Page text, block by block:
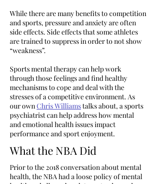
While there are many benefits to competition
and sports, pressure and anxiety are often
side effects. Side effects that some athletes
are trained to suppress in order to not show
“weakness”.
Sports mental therapy can help work
through those feelings and find healthy
mechanisms to cope and deal with the
stresses of a competitive environment. As
our ownChris Williamstalks about, a sports
psychiatrist can help address how mental
and emotional health issues impact
performance and sport enjoyment.
What the NBA Did
Prior to the 2018 conversation about mental
health, the NBA had a loose policy of mental